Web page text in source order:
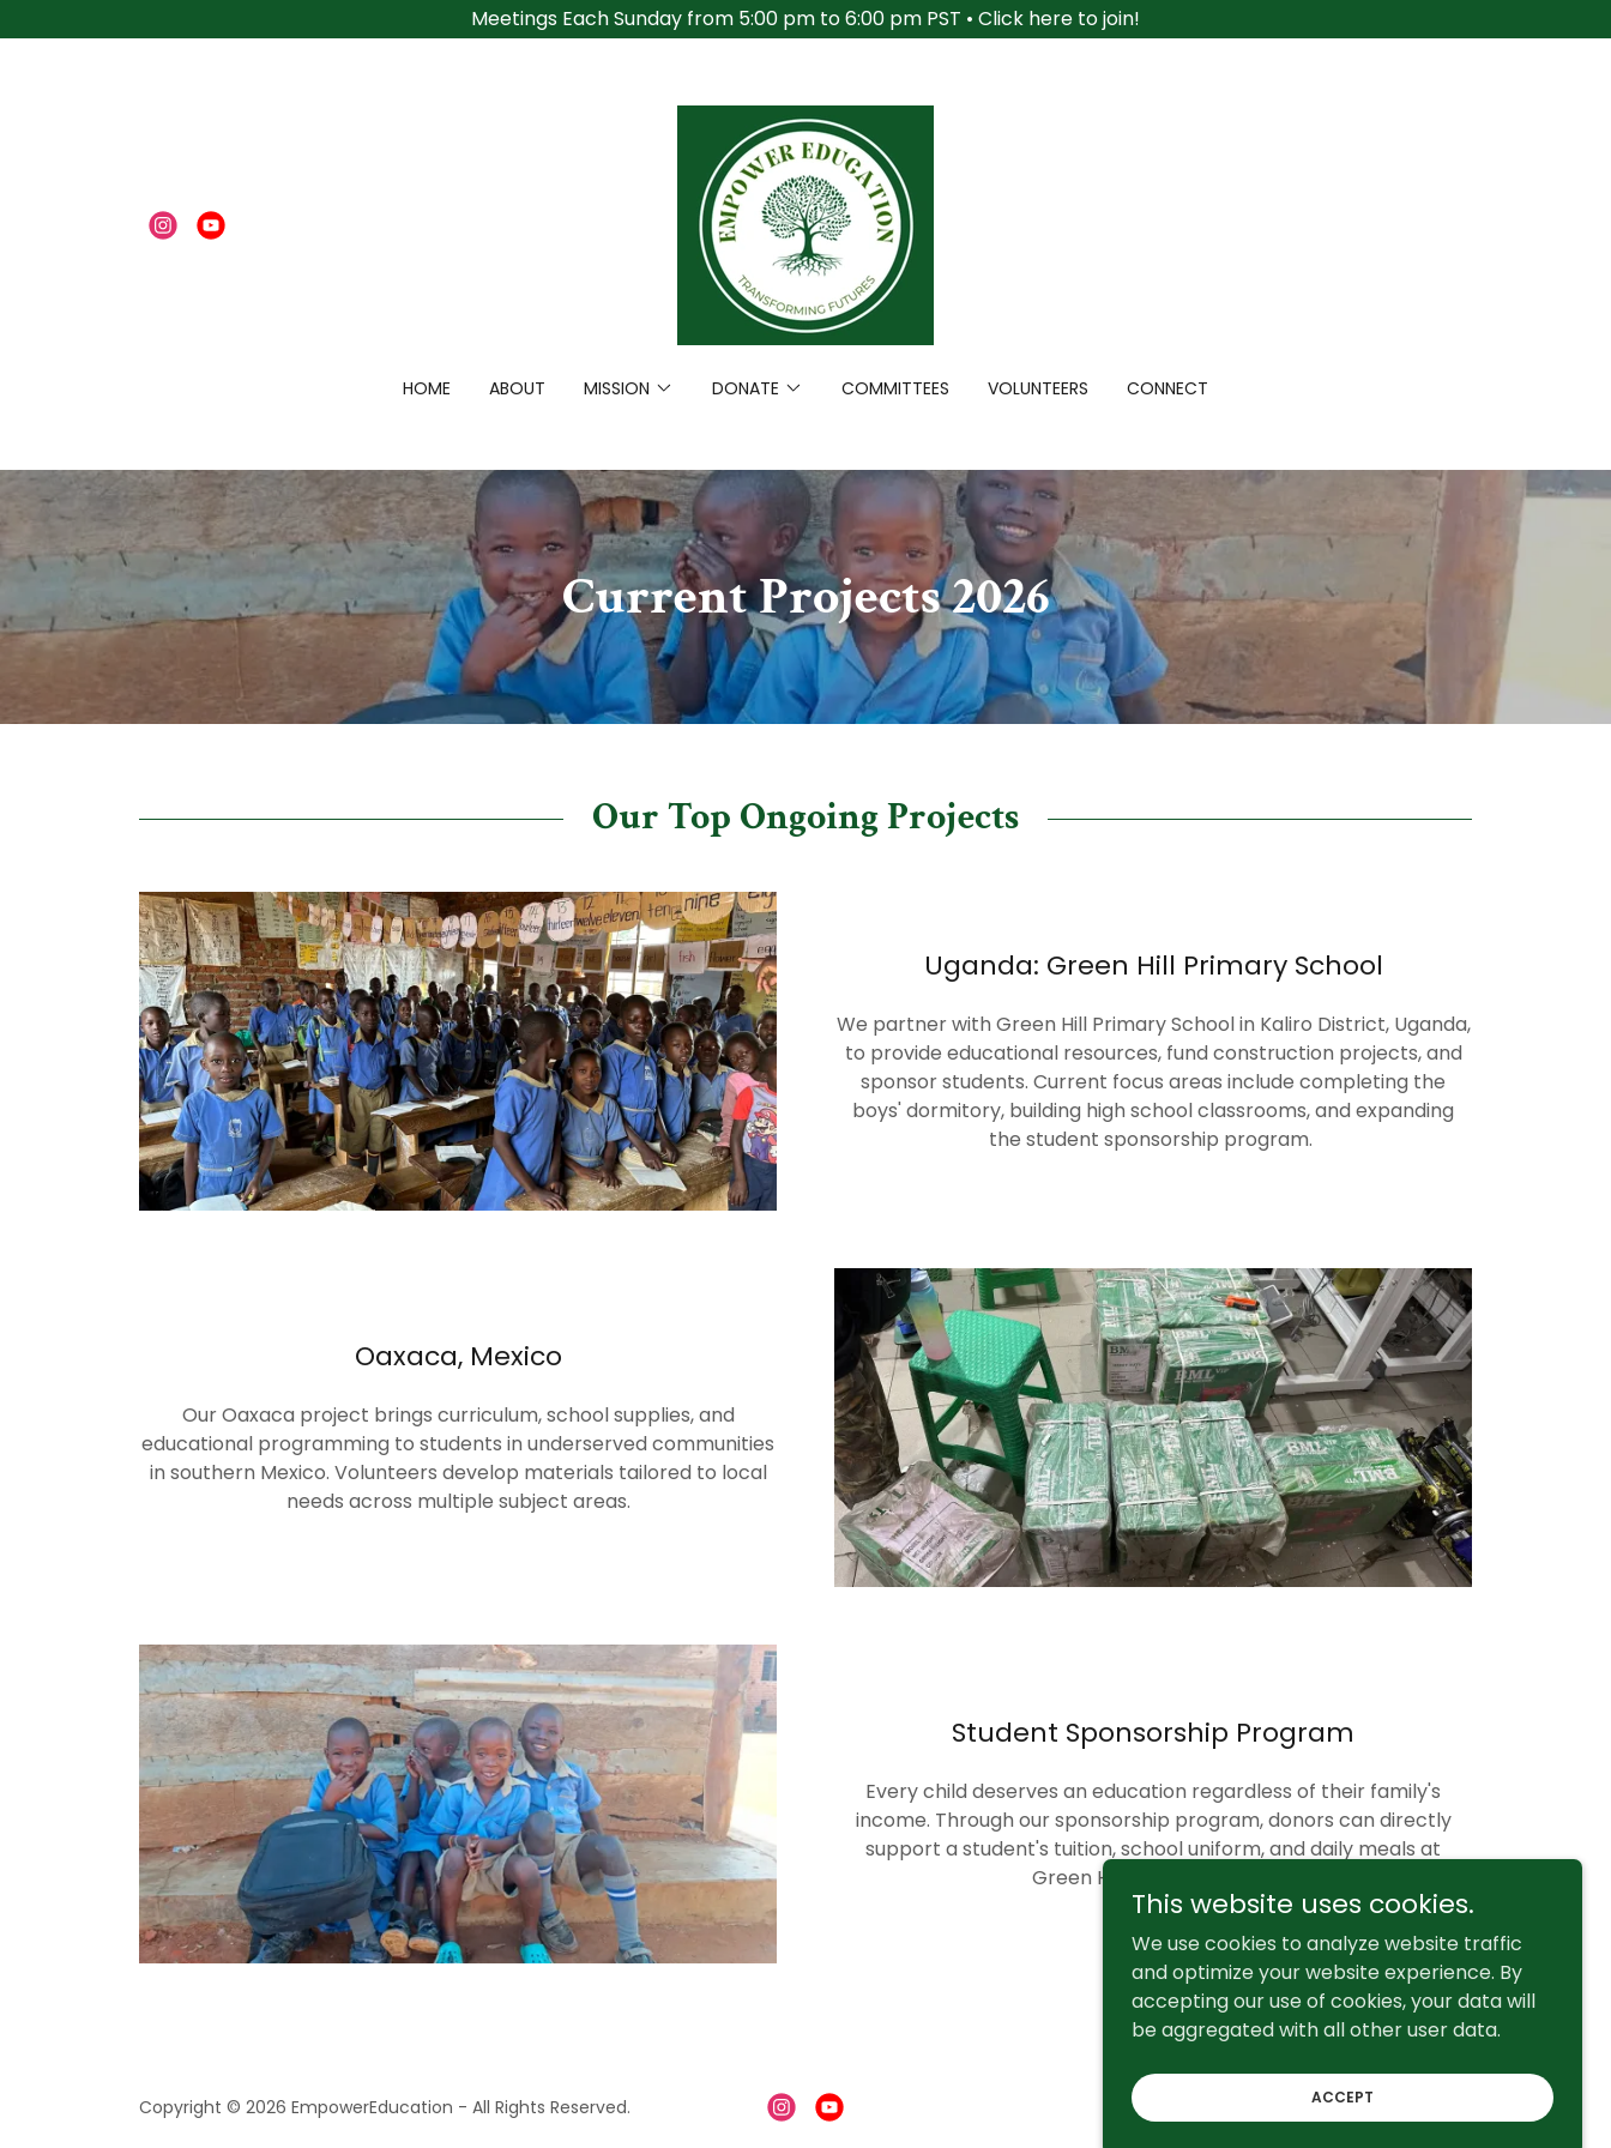
Meetings Each Sunday from 5:00 pm to 6:00 pm PST • Click here to join!
HOME ABOUT MISSION DONATE COMMITTEES VOLUNTEERS CONNECT
Current Projects 2026
Our Top Ongoing Projects
Uganda: Green Hill Primary School
We partner with Green Hill Primary School in Kaliro District, Uganda,
to provide educational resources, fund construction projects, and
sponsor students. Current focus areas include completing the
boys' dormitory, building high school classrooms, and expanding
the student sponsorship program.
Oaxaca, Mexico
Our Oaxaca project brings curriculum, school supplies, and
educational programming to students in underserved communities
in southern Mexico. Volunteers develop materials tailored to local
needs across multiple subject areas.
Student Sponsorship Program
Every child deserves an education regardless of their family's
income. Through our sponsorship program, donors can directly
support a student's tuition, school uniform, and daily meals at
Green Hill Primary School.
Copyright © 2026 EmpowerEducation - All Rights Reserved.
This website uses cookies.
We use cookies to analyze website traffic
and optimize your website experience. By
accepting our use of cookies, your data will
be aggregated with all other user data.
ACCEPT